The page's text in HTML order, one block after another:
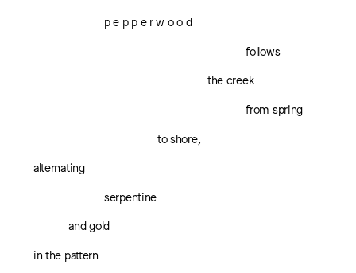
p e p p e r w o o d
follows
the creek
from spring
to shore,
alternating
serpentine
and gold
in the pattern